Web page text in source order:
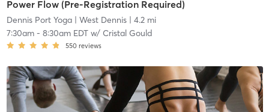
Power Flow (Pre-Registration Required)
Dennis Port Yoga| West Dennis| 4.2 mi
7:30am- 8:30am EDTw/ Cristal Gould
550 reviews